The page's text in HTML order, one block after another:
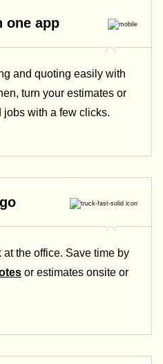
one app
and quoting easily with
turn your estimates or
jobs with a few clicks.
at the office. Save time by
or estimates onsite or